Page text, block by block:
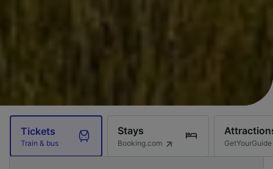
Tickets
Train & bus
Stays
Booking.com GetYourGuide